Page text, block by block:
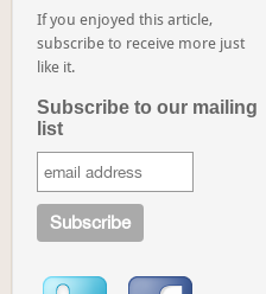
If you enjoyed this article,
subscribe to receive more just
like it.
Subscribe to our mailing
list